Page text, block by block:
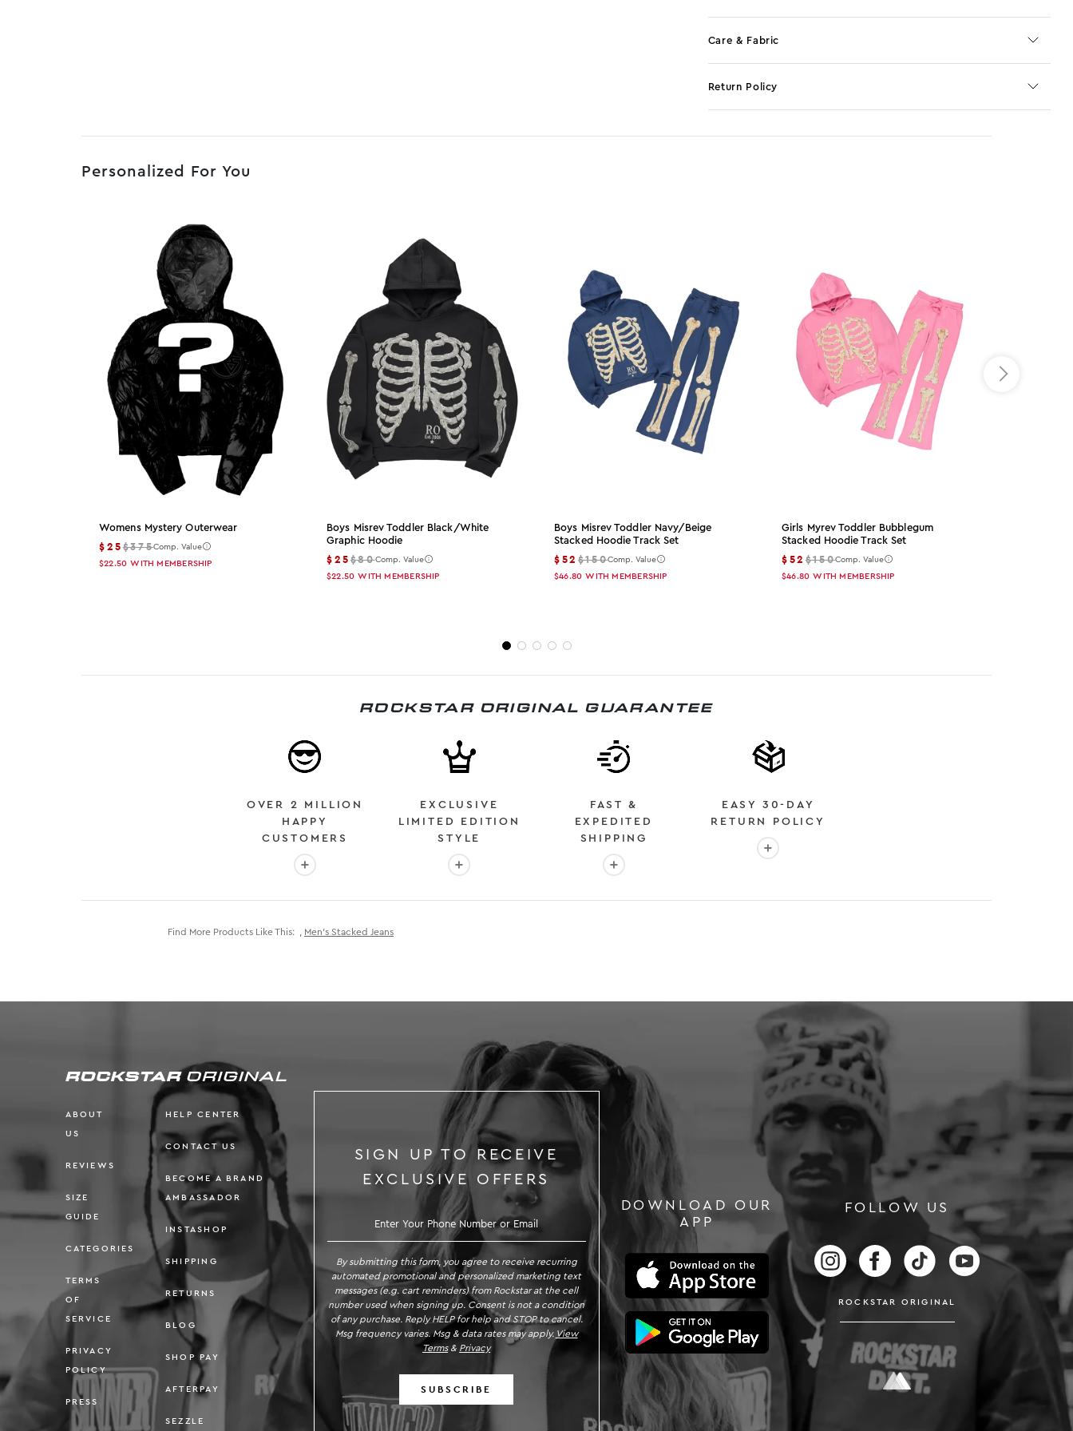
Care & Fabric
Return Policy
Personalized For You
Womens Mystery Outerwear
$25$375Comp. Value
$22.50 WITH MEMBERSHIP
Boys Misrev Toddler Black/white
Graphic Hoodie
$25$80Comp. Value
$22.50 WITH MEMBERSHIP
Boys Misrev Toddler Navy/beige
Stacked Hoodie Track Set
$52 $150Comp. Value
$46.80 WITH MEMBERSHIP
Girls Myrev Toddler Bubblegum
Stacked Hoodie Track Set
$52 $150Comp. Value
$46.80 WITH MEMBERSHIP
ROCKSTAR ORIGINAL GUARANTEE
OVER 2 MILLION
HAPPY
CUSTOMERS
More info: OVER 2 MILLION HAPPY CUSTOMERS
EXCLUSIVE
LIMITED EDITION
STYLE
More info: EXCLUSIVE LIMITED EDITION STYLE
FAST &
EXPEDITED
SHIPPING
More info: FAST & EXPEDITED SHIPPING
EASY 30-DAY
RETURN POLICY
More info: EASY 30-DAY RETURN POLICY
Find More Products Like This: , Men's Stacked Jeans
ABOUT
US
REVIEWS
SIZE
GUIDE
CATEGORIES
TERMS
OF
SERVICE
PRIVACY
POLICY
PRESS
HELP CENTER
CONTACT US
BECOME A BRAND
AMBASSADOR
INSTASHOP
SHIPPING
RETURNS
BLOG
SHOP PAY
AFTERPAY
SEZZLE
SIGN UP TO RECEIVE
EXCLUSIVE OFFERS
SIGN UP TO RECEIVE EXCLUSIVE OFFERS
By submitting this form, you agree to receive recurring
automated promotional and personalized marketing text
messages (e.g. cart reminders) from Rockstar at the cell
number used when signing up. Consent is not a condition
of any purchase. Reply HELP for help and STOP to cancel.
Msg frequency varies. Msg & data rates may apply. View
Terms& Privacy
SUBSCRIBE
DOWNLOAD OUR
APP
FOLLOW US
FOLLOW US ON INSTAGRAM
FOLLOW US ON FACEBOOK
FOLLOW US ON TIKTOK
FOLLOW US ON
ROCKSTAR ORIGINAL